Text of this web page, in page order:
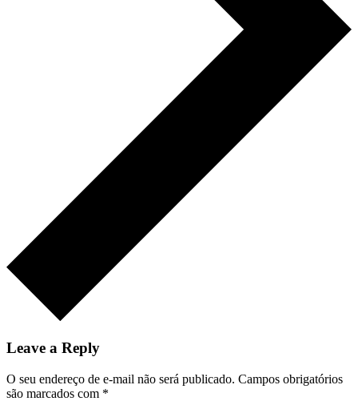
Leave a Reply
O seu endereço de e-mail não será publicado. Campos obrigatórios
são marcados com *